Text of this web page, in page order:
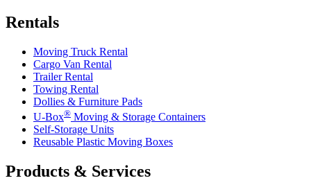
Rentals
Moving Truck Rental
Cargo Van Rental
Trailer Rental
Towing Rental
Dollies & Furniture Pads
U-Box® Moving & Storage Containers
Self-Storage Units
Reusable Plastic Moving Boxes
Products & Services